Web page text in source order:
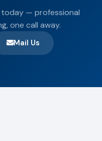
— professional
one call away.
Mail Us